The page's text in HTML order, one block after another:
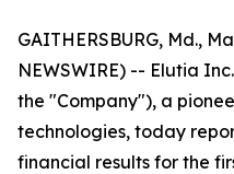
GAITHERSBURG, Md.,
NEWSWIRE) -- Elutia
the "Company"), a
technologies, today
financial results for the